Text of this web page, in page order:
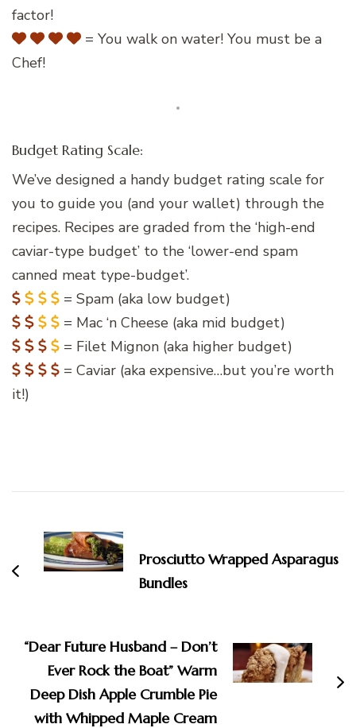
factor!
= You walk on water! You must be a
Chef!
Budget Rating Scale:
We’ve designed a handy budget rating scale for
you to guide you (and your wallet) through the
recipes. Recipes are graded from the ‘high-end
caviar-type budget’ to the ‘lower-end spam
canned meat type-budget’.
= Spam (aka low budget)
= Mac ‘n Cheese (aka mid budget)
= Filet Mignon (aka higher budget)
= Caviar (aka expensive…but you’re worth
it!)
Navigation
Prosciutto Wrapped Asparagus
Bundles
“Dear Future Husband – Don’t
Ever Rock the Boat” Warm
Deep Dish Apple Crumble Pie
with Whipped Maple Cream